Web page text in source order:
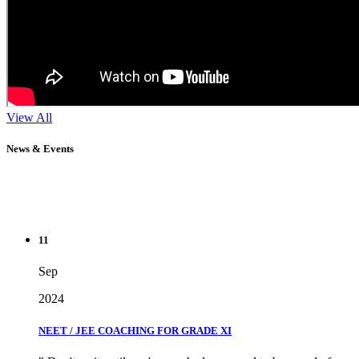
View All
News & Events
Sep
2024
NEET / JEE COACHING FOR GRADE XI
" Don't wait until you've reached your goal to be proud of